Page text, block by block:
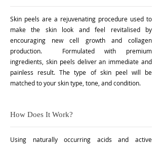
Skin peels are a rejuvenating procedure used to
make the skin look and feel revitalised by
encouraging new cell growth and collagen
production. Formulated with premium
ingredients, skin peels deliver an immediate and
painless result. The type of skin peel will be
matched to your skin type, tone, and condition.
How Does It Work?
Using naturally occurring acids and active